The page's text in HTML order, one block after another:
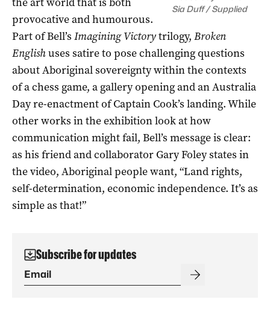
Sia Duff / Supplied
provocative and humourous.
Part of Bell’s Imagining Victorytrilogy, Broken
Englishuses satire to pose challenging questions
about Aboriginal sovereignty within the contexts
of a chess game, a gallery opening and an Australia
Day re-enactment of Captain Cook’s landing. While
other works in the exhibition look at how
communication might fail, Bell’s message is clear:
as his friend and collaborator Gary Foley states in
the video, Aboriginal people want, “Land rights,
self-determination, economic independence. It’s as
simple as that!”
Subscribe for updates